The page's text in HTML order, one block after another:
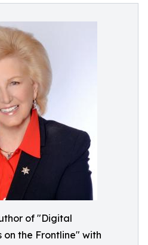
of "Digital
on the Frontline" with